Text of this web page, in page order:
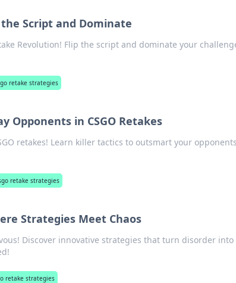
Script and Dominate
Revolution! Flip the script and dominate your
retake strategies
Opponents in CSGO Retakes
retakes! Learn killer tactics to outsmart your
retake strategies
Strategies Meet Chaos
Discover innovative strategies that turn disorder into
retake strategies